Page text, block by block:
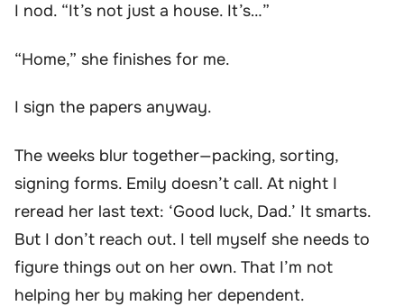
I nod. “It’s not just a house. It’s…”
“Home,” she finishes for me.
I sign the papers anyway.
The weeks blur together—packing, sorting,
signing forms. Emily doesn’t call. At night I
reread her last text: ‘Good luck, Dad.’ It smarts.
But I don’t reach out. I tell myself she needs to
figure things out on her own. That I’m not
helping her by making her dependent.